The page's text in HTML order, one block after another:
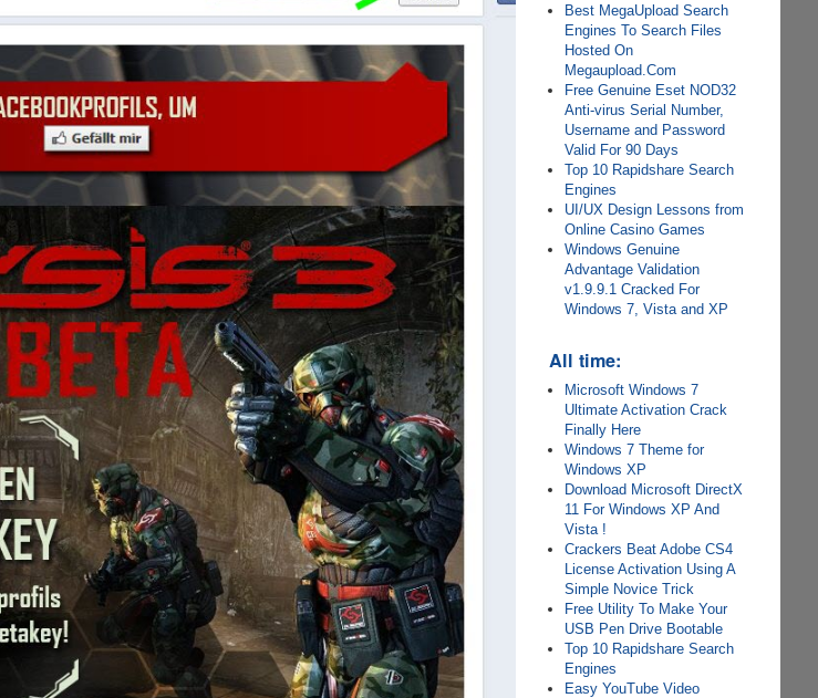
Best MegaUpload Search
Engines To Search Files
Hosted On
Megaupload.Com
Free Genuine Eset NOD32
Anti-virus Serial Number,
Username and Password
Valid For 90 Days
Top 10 Rapidshare Search
Engines
UI/UX Design Lessons from
Online Casino Games
Windows Genuine
Advantage Validation
v1.9.9.1 Cracked For
Windows 7, Vista and XP
All time:
Microsoft Windows 7
Ultimate Activation Crack
Finally Here
Windows 7 Theme for
Windows XP
Download Microsoft DirectX
11 For Windows XP And
Vista !
Crackers Beat Adobe CS4
License Activation Using A
Simple Novice Trick
Free Utility To Make Your
USB Pen Drive Bootable
Top 10 Rapidshare Search
Engines
Easy YouTube Video